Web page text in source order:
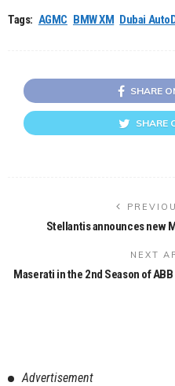
Tags: AGMC BMW XM Dubai
SHARE
SHARE
Stellantis announces new
NEXT
Maserati in the 2nd Season of
Advertisement